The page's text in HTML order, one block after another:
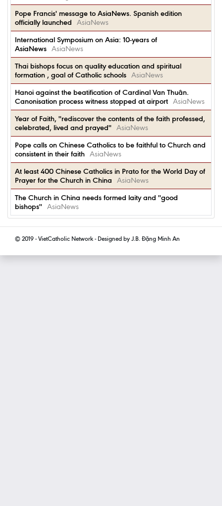
Pope Francis' message to AsiaNews. Spanish edition
officially launched
AsiaNews
International Symposium on Asia: 10-years of
AsiaNews AsiaNews
Thai bishops focus on quality education and spiritual
formation , goal of Catholic schools AsiaNews
Hanoi against the beatification of Cardinal Van Thuân.
Canonisation process witness stopped at airport AsiaNews
Year of Faith, ''rediscover the contents of the faith professed,
celebrated, lived and prayed'' AsiaNews
Pope calls on Chinese Catholics to be faithful to Church and
consistent in their faith AsiaNews
At least 400 Chinese Catholics in Prato for the World Day of
Prayer for the Church in China
AsiaNews
The Church in China needs formed laity and ''good
bishops'' AsiaNews
© 2019 - VietCatholic Network - Designed by J.B. Đặng Minh An